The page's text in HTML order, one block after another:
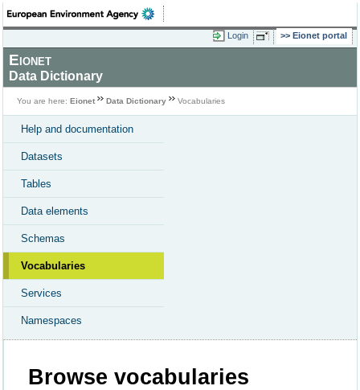
Login Eionet portal
Eionet
Data Dictionary
You are here: Eionet Data Dictionary Vocabularies
Help and documentation
Datasets
Tables
Data elements
Schemas
Vocabularies
Services
Namespaces
Browse vocabularies